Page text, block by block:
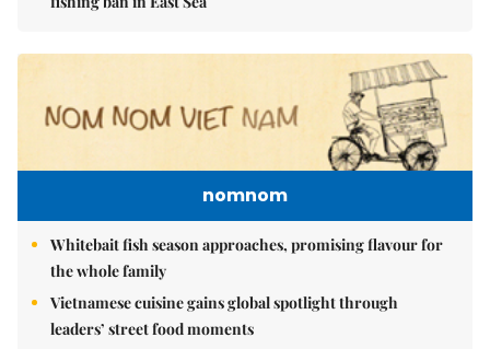
nomnom
Whitebait fish season approaches, promising flavour for
the whole family
Vietnamese cuisine gains global spotlight through
leaders’ street food moments